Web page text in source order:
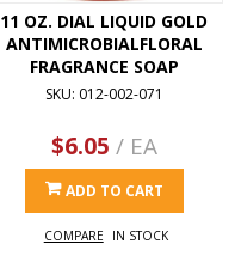
11 OZ. DIAL LIQUID GOLD
ANTIMICROBIALFLORAL
FRAGRANCE SOAP
SKU: 012-002-071
$6.05 / EA
ADD TO CART
COMPARE IN STOCK